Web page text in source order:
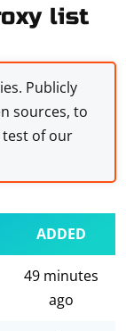
list
Publicly
sources, to
test of our
ADDED
49 minutes
ago